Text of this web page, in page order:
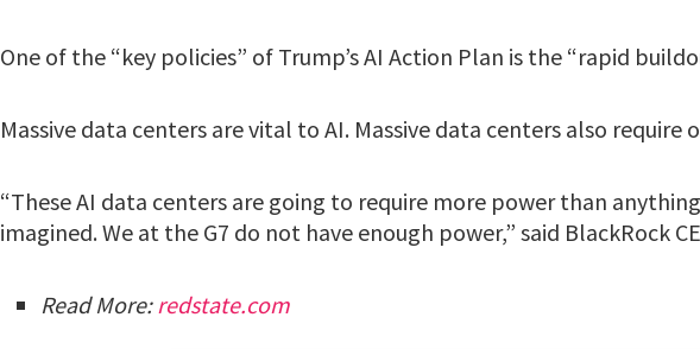
One of the “key policies” of Trump’s AI Action Plan is the “rapid
Massive data centers are vital to AI. Massive data centers also require
“These AI data centers are going to require more power than
imagined. We at the G7 do not have enough power,” said BlackRock
Read More: redstate.com